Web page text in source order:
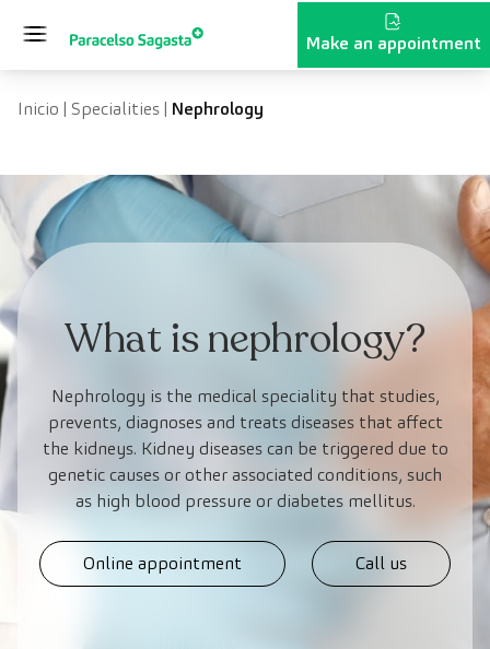
Make an appointment
Inicio | Specialities| Nephrology
What is nephrology?
Nephrology is the medical speciality that studies,
prevents, diagnoses and treats diseases that affect
the kidneys. Kidney diseases can be triggered due to
genetic causes or other associated conditions, such
as high blood pressure or diabetes mellitus.
Online appointment Call us